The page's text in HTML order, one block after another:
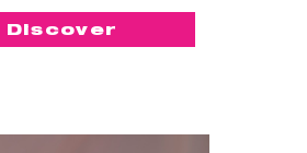
Discover